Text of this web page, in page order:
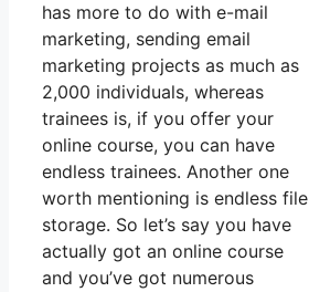
has more to do with e-mail
marketing, sending email
marketing projects as much as
2,000 individuals, whereas
trainees is, if you offer your
online course, you can have
endless trainees. Another one
worth mentioning is endless file
storage. So let’s say you have
actually got an online course
and you’ve got numerous